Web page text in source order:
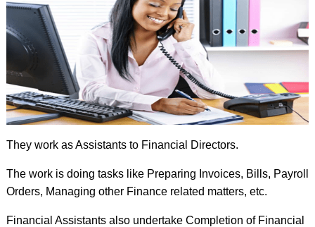
They work as Assistants to Financial Directors.
The work is doing tasks like Preparing Invoices, Bills, Payroll
Orders, Managing other Finance related matters, etc.
Financial Assistants also undertake Completion of Financial